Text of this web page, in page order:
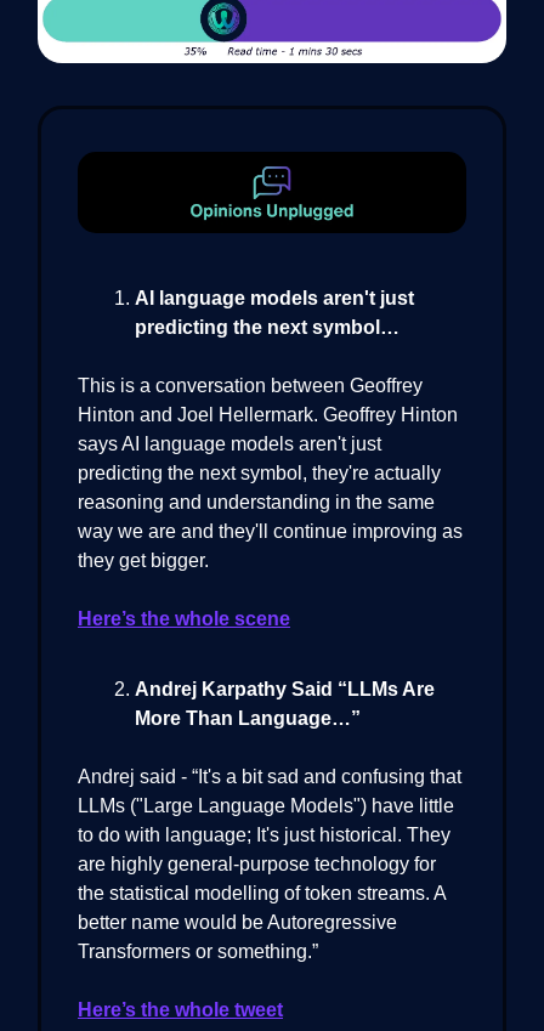
AI language models aren't just
predicting the next symbol…
This is a conversation between Geoffrey
Hinton and Joel Hellermark. Geoffrey Hinton
says AI language models aren't just
predicting the next symbol, they're actually
reasoning and understanding in the same
way we are and they'll continue improving as
they get bigger.
Here’s the whole scene
Andrej Karpathy Said “LLMs Are
More Than Language…”
Andrej said - “It's a bit sad and confusing that
LLMs ("Large Language Models") have little
to do with language; It's just historical. They
are highly general-purpose technology for
the statistical modelling of token streams. A
better name would be Autoregressive
Transformers or something.”
Here’s the whole tweet